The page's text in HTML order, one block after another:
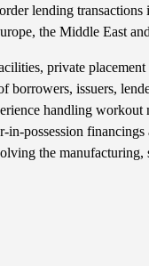
lending
the Middle East
private
borrowers, issuers,
handling workout
possession
the manufacturing,